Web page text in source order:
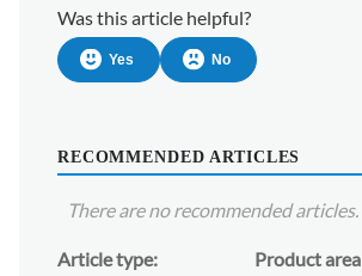
Was this article helpful?
Yes No
RECOMMENDED ARTICLES
There are no recommended articles.
Article type Product area